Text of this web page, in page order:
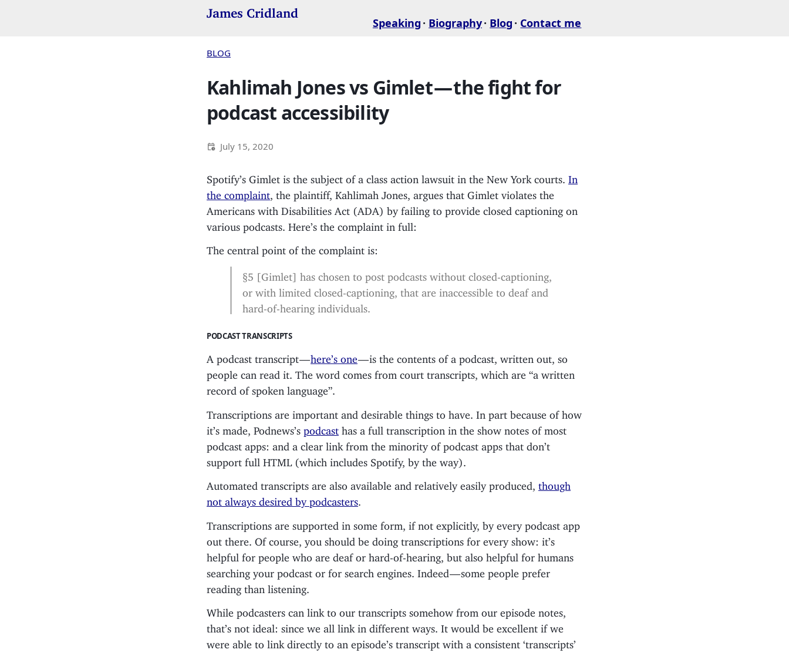
James Cridland
Speaking Biography Blog Contact me
BLOG
Kahlimah Jones vs Gimlet — the fight for
podcast accessibility
July 15, 2020
Spotify’s Gimlet is the subject of a class action lawsuit in the New York courts. In
the complaint , the plaintiff, Kahlimah Jones, argues that Gimlet violates the
Americans with Disabilities Act (ADA) by failing to provide closed captioning on
various podcasts. Here’s the complaint in full:
The central point of the complaint is:
§5 [Gimlet] has chosen to post podcasts without closed-captioning,
or with limited closed-captioning, that are inaccessible to deaf and
hard-of-hearing individuals.
PODCAST TRANSCRIPTS
A podcast transcript — here’s one — is the contents of a podcast, written out, so
people can read it. The word comes from court transcripts, which are “a written
record of spoken language”.
Transcriptions are important and desirable things to have. In part because of how
it’s made, Podnews’s podcast has a full transcription in the show notes of most
podcast apps: and a clear link from the minority of podcast apps that don’t
support full HTML (which includes Spotify, by the way).
Automated transcripts are also available and relatively easily produced, though
not always desired by podcasters
Transcriptions are supported in some form, if not explicitly, by every podcast app
out there. Of course, you should be doing transcriptions for every show: it’s
helpful for people who are deaf or hard-of-hearing, but also helpful for humans
searching your podcast or for search engines. Indeed — some people prefer
reading than listening.
While podcasters can link to our transcripts somehow from our episode notes,
that’s not ideal: since we all link in different ways. It would be excellent if we
were able to link directly to an episode’s transcript with a consistent ‘transcripts’